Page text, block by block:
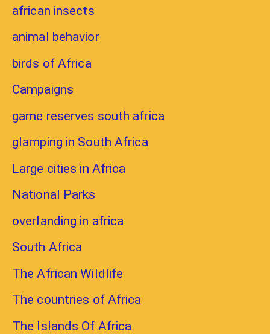
african insects
animal behavior
birds of Africa
Campaigns
game reserves south africa
glamping in South Africa
Large cities in Africa
National Parks
overlanding in africa
South Africa
The African Wildlife
The countries of Africa
The Islands Of Africa